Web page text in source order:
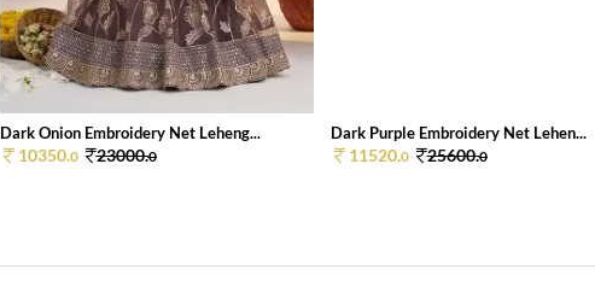
Dark Onion Embroidery Net Leheng...
10350.0 23000.0
Dark Purple Embroidery Net Lehen...
11520.0 25600.0